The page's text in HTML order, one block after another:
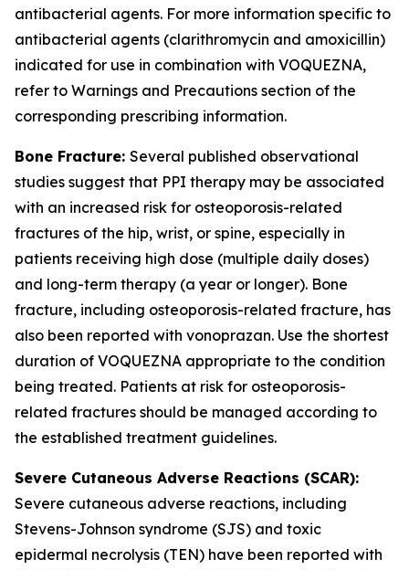
antibacterial agents. For more information specific to
antibacterial agents (clarithromycin and amoxicillin)
indicated for use in combination with VOQUEZNA,
refer to Warnings and Precautions section of the
corresponding prescribing information.
Bone Fracture: Several published observational
studies suggest that PPI therapy may be associated
with an increased risk for osteoporosis-related
fractures of the hip, wrist, or spine, especially in
patients receiving high dose (multiple daily doses)
and long-term therapy (a year or longer). Bone
fracture, including osteoporosis-related fracture, has
also been reported with vonoprazan. Use the shortest
duration of VOQUEZNA appropriate to the condition
being treated. Patients at risk for osteoporosis-
related fractures should be managed according to
the established treatment guidelines.
Severe Cutaneous Adverse Reactions (SCAR):
Severe cutaneous adverse reactions, including
Stevens-Johnson syndrome (SJS) and toxic
epidermal necrolysis (TEN) have been reported with